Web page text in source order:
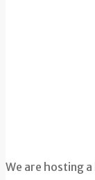
We are hosting